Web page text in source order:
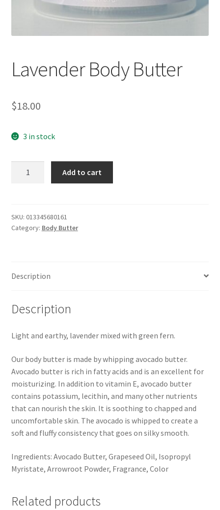
Lavender Body Butter
$18.00
3 in stock
Add to cart
SKU: 013345680161
Category: Body Butter
Description
Description
Light and earthy, lavender mixed with green fern.
Our body butter is made by whipping avocado butter.
Avocado butter is rich in fatty acids and is an excellent for
moisturizing. In addition to vitamin E, avocado butter
contains potassium, lecithin, and many other nutrients
that can nourish the skin. It is soothing to chapped and
uncomfortable skin. The avocado is whipped to create a
soft and fluffy consistency that goes on silky smooth.
Ingredients: Avocado Butter, Grapeseed Oil, Isopropyl
Myristate, Arrowroot Powder, Fragrance, Color
Related products